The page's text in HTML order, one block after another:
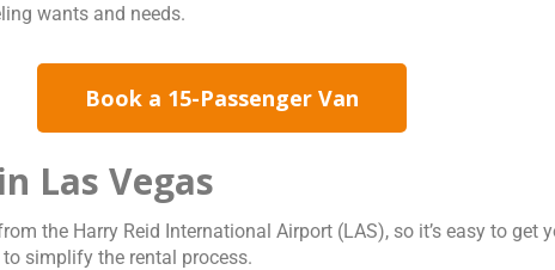
wants and needs.
Book a 15-Passenger Van
Las Vegas
the Harry Reid International Airport (LAS), so it’s easy to get
simplify the rental process.